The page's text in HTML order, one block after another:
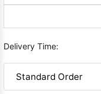
Delivery Time: